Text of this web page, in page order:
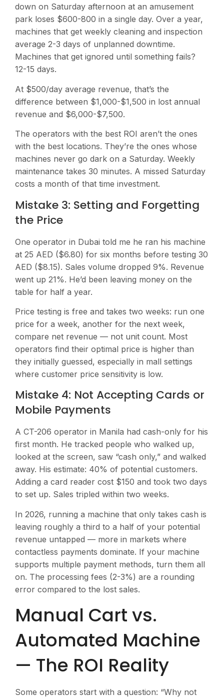
down on Saturday afternoon at an amusement
park loses $600-800 in a single day. Over a year,
machines that get weekly cleaning and inspection
average 2-3 days of unplanned downtime.
Machines that get ignored until something fails?
12-15 days.
At $500/day average revenue, that’s the
difference between $1,000-$1,500 in lost annual
revenue and $6,000-$7,500.
The operators with the best ROI aren’t the ones
with the best locations. They’re the ones whose
machines never go dark on a Saturday. Weekly
maintenance takes 30 minutes. A missed Saturday
costs a month of that time investment.
Mistake 3: Setting and Forgetting
the Price
One operator in Dubai told me he ran his machine
at 25 AED ($6.80) for six months before testing 30
AED ($8.15). Sales volume dropped 9%. Revenue
went up 21%. He’d been leaving money on the
table for half a year.
Price testing is free and takes two weeks: run one
price for a week, another for the next week,
compare net revenue — not unit count. Most
operators find their optimal price is higher than
they initially guessed, especially in mall settings
where customer price sensitivity is low.
Mistake 4: Not Accepting Cards or
Mobile Payments
A CT-206 operator in Manila had cash-only for his
first month. He tracked people who walked up,
looked at the screen, saw “cash only,” and walked
away. His estimate: 40% of potential customers.
Adding a card reader cost $150 and took two days
to set up. Sales tripled within two weeks.
In 2026, running a machine that only takes cash is
leaving roughly a third to a half of your potential
revenue untapped — more in markets where
contactless payments dominate. If your machine
supports multiple payment methods, turn them all
on. The processing fees (2-3%) are a rounding
error compared to the lost sales.
Manual Cart vs.
Automated Machine
— The ROI Reality
Some operators start with a question: “Why not